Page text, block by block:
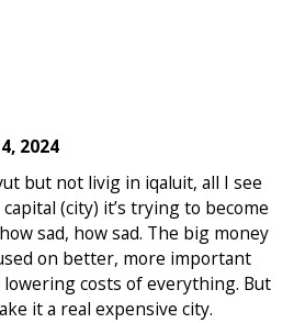
2024
but not livig in iqaluit, all I see
(city) it’s trying to become
sad, how sad. The big money
on better, more important
costs of everything. But
it a real expensive city.